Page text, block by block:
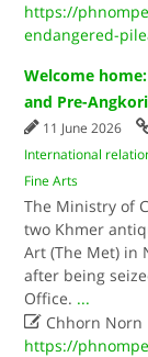
https://
endangered-
Welcome
and Pre-
11 June 2026
International
Fine Arts
The Ministry of
two Khmer
Art (The Met) in
after being
Office. ...
 Chhorn Norn
https://